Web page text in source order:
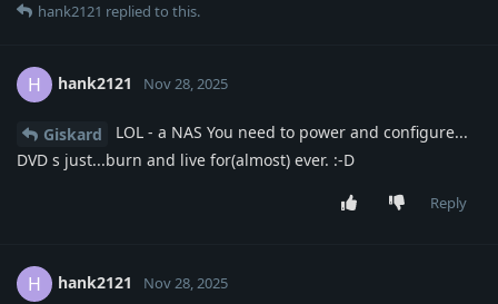
hank2121 replied to this.
H hank2121 Nov 28, 2025
Giskard
LOL - a NAS You need to power and configure...
DVD s just...burn and live for(almost) ever. :-D
Reply
H hank2121 Nov 28, 2025